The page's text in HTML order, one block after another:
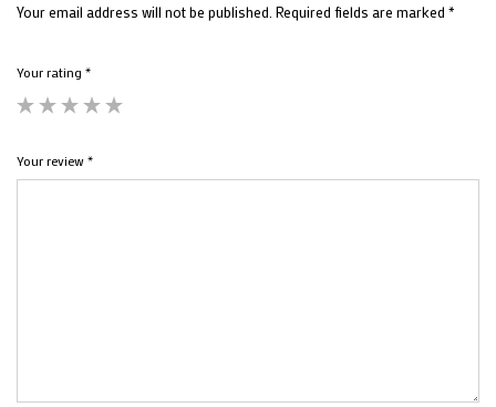
Your email address will not be published. Required fields are marked *
Your rating *
Your review*